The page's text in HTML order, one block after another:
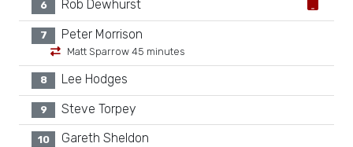
6 Rob Dewhurst
7 Peter Morrison
Matt Sparrow 45 minutes
8 Lee Hodges
9 Steve Torpey
10 Gareth Sheldon